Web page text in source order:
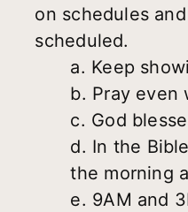
on schedules
scheduled.
a. Keep
b. Pray even
c. God
d. In the
the morning
e. 9AM and